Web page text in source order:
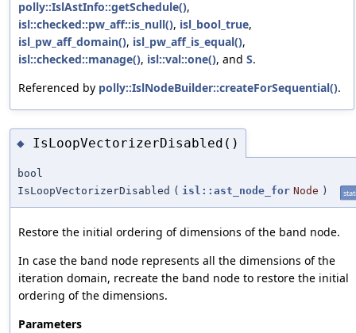
polly::IslAstInfo::getSchedule(),
isl::checked::pw_aff::is_null(), isl_bool_true,
isl_pw_aff_domain(), isl_pw_aff_is_equal(),
isl::checked::manage(), isl::val::one(), and S.
Referenced by polly::IslNodeBuilder::createForSequential().
◆ IsLoopVectorizerDisabled()
bool
IsLoopVectorizerDisabled ( isl::ast_node_for Node )
Restore the initial ordering of dimensions of the band node.
In case the band node represents all the dimensions of the
iteration domain, recreate the band node to restore the initial
ordering of the dimensions.
Parameters